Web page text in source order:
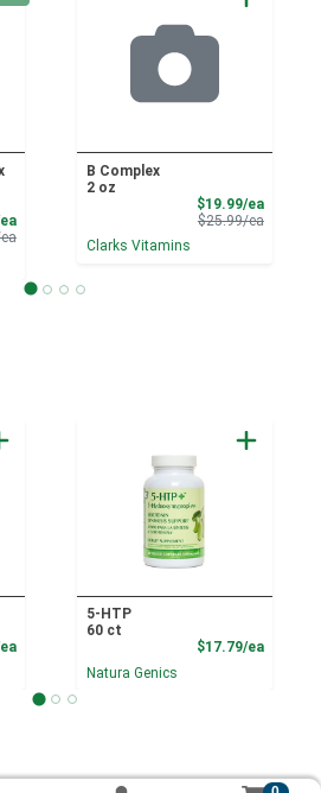
Sale Price
Product Price
B Complex
2 oz
$19.99/eaSale
$25.99/eaProduct
Clarks Vitamins
Product Price
5-HTP
60 ct
$17.79/ea
Natura Genics